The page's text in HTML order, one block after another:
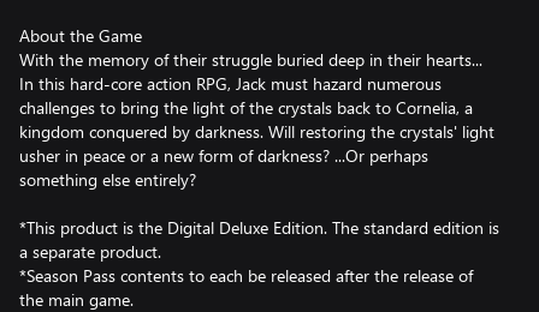
About the Game
With the memory of their struggle buried deep in their hearts...
In this hard-core action RPG, Jack must hazard numerous
challenges to bring the light of the crystals back to Cornelia, a
kingdom conquered by darkness. Will restoring the crystals' light
usher in peace or a new form of darkness? ...Or perhaps
something else entirely?
*This product is the Digital Deluxe Edition. The standard edition is
a separate product.
*Season Pass contents to each be released after the release of
the main game.